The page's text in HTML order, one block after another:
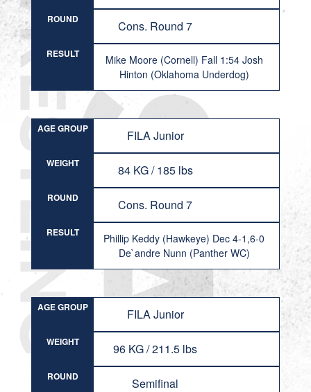
ROUND Cons. Round 7
RESULT
Mike Moore (Cornell) Fall 1:54 Josh
Hinton (Oklahoma Underdog)
AGE GROUP FILA Junior
WEIGHT 84 KG / 185 lbs
ROUND Cons. Round 7
RESULT
Phillip Keddy (Hawkeye) Dec 4-1,6-0
De`andre Nunn (Panther WC)
AGE GROUP FILA Junior
WEIGHT 96 KG / 211.5 lbs
ROUND Semifinal